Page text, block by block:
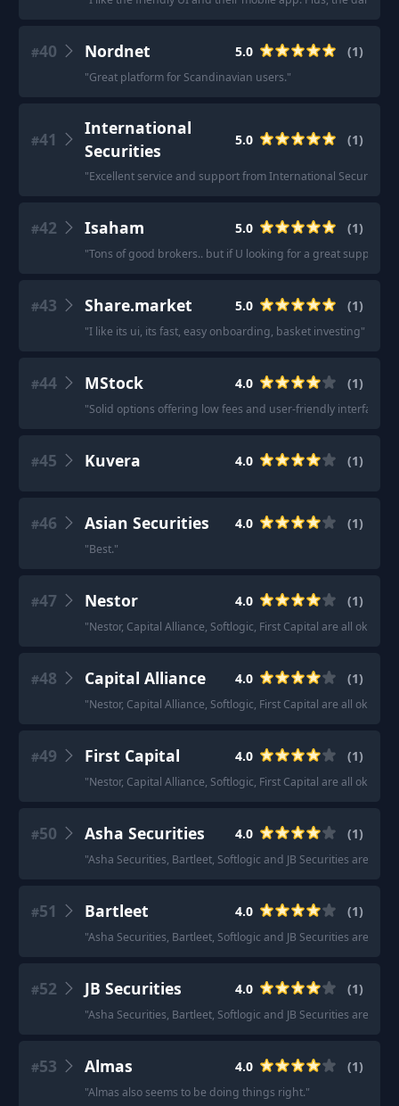
#40 Nordnet 5.0 (1)
"Great platform for Scandinavian users."
#41
International
Securities
5.0 (1)
"Excellent service and support from International Securities.
#42 Isaham 5.0 (1)
"Tons of good brokers.. but if U looking for a great support
#43 Share.market 5.0 (1)
"I like its ui, its fast, easy onboarding, basket investing"
#44 MStock 4.0 (1)
"Solid options offering low fees and user-friendly interfaces.
#45 Kuvera 4.0 (1)
#46 Asian Securities 4.0 (1)
"Best."
#47 Nestor 4.0 (1)
"Nestor, Capital Alliance, Softlogic, First Capital are all okay as
#48 Capital Alliance 4.0 (1)
"Nestor, Capital Alliance, Softlogic, First Capital are all okay as
#49 First Capital 4.0 (1)
"Nestor, Capital Alliance, Softlogic, First Capital are all okay as
#50 Asha Securities 4.0 (1)
"Asha Securities, Bartleet, Softlogic and JB Securities are all
#51 Bartleet 4.0 (1)
"Asha Securities, Bartleet, Softlogic and JB Securities are all
#52 JB Securities 4.0 (1)
"Asha Securities, Bartleet, Softlogic and JB Securities are all
#53 Almas 4.0 (1)
"Almas also seems to be doing things right."